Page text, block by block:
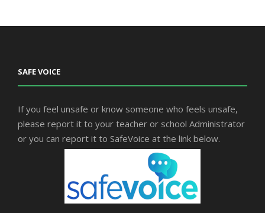
SAFE VOICE
If you feel unsafe or know someone who feels unsafe,
please report it to your teacher or school Administrator
or you can report it to SafeVoice at the link below.